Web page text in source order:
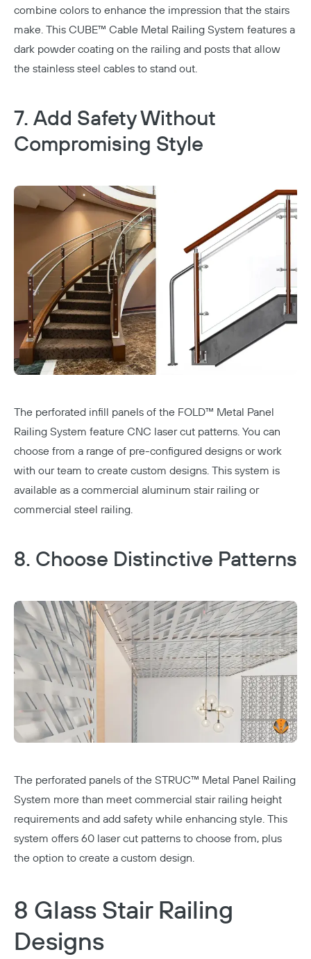
combine colors to enhance the impression that the stairs
make. This CUBE™ Cable Metal Railing System features a
dark powder coating on the railing and posts that allow
the stainless steel cables to stand out.
7. Add Safety Without
Compromising Style
The perforated infill panels of the FOLD™ Metal Panel
Railing System feature CNC laser cut patterns. You can
choose from a range of pre-configured designs or work
with our team to create custom designs. This system is
available as a commercial aluminum stair railing or
commercial steel railing.
8. Choose Distinctive Patterns
The perforated panels of the STRUC™ Metal Panel Railing
System more than meet commercial stair railing height
requirements and add safety while enhancing style. This
system offers 60 laser cut patterns to choose from, plus
the option to create a custom design.
8 Glass Stair Railing
Designs